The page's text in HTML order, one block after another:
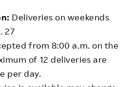
Deliveries on weekends
27
from 8:00 a.m. on the
of 12 deliveries are
per day.